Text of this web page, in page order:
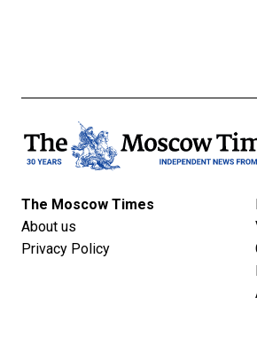
The Moscow Times
About us
Privacy Policy